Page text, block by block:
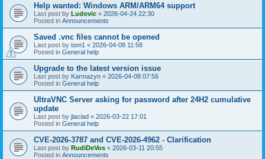
Help wanted: Windows ARM/ARM64 support
Last post by Ludovic « 2026-04-24 22:30
Posted in Announcements
Saved .vnc files cannot be opened
Last post by tom1 « 2026-04-08 11:58
Posted in General help
Upgrade to the latest version issue
Last post by Karmazyn « 2026-04-08 07:56
Posted in General help
UltraVNC Server asking for password after 24H2 cumulative
update
Last post by jlaciad « 2026-03-22 17:01
Posted in General help
CVE-2026-3787 and CVE-2026-4962 - Clarification
Last post by RudiDeVos « 2026-03-11 20:55
Posted in Announcements